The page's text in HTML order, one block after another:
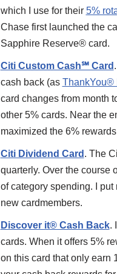
which I use for their 5%
Chase first launched the
Sapphire Reserve® card.
Citi Custom Cash℠ Card
cash back (as ThankYou®
card changes from month
other 5% cards. Near the
maximized the 6%
Citi Dividend Card . The
quarterly. Over the course
of category spending. I
new cardmembers.
Discover it® Cash Back.
cards. When it offers 5%
on this card that only earn